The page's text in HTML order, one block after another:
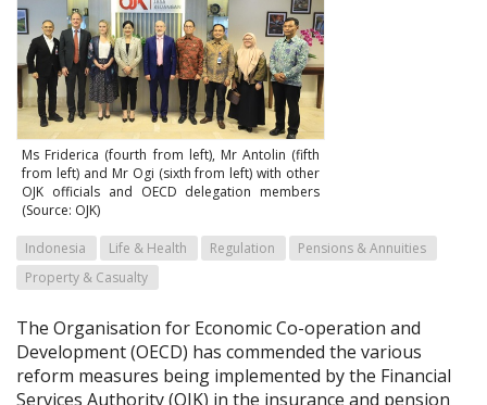
Ms Friderica (fourth from left), Mr Antolin (fifth
from left) and Mr Ogi (sixth from left) with other
OJK officials and OECD delegation members
(Source: OJK)
Indonesia Life & Health Regulation
Pensions & Annuities
Property & Casualty
The Organisation for Economic Co-operation and
Development (OECD) has commended the various
reform measures being implemented by the Financial
Services Authority (OJK) in the insurance and pension